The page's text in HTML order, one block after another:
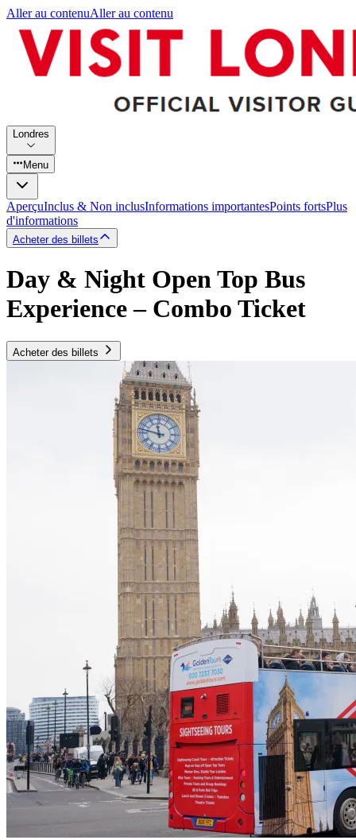
Aller au contenuAller au contenu
Londres
Menu
AperçuInclus & Non inclusInformations importantesPoints fortsPlus
d'informations
Acheter des billets
Day & Night Open Top Bus
Experience – Combo Ticket
Acheter des billets